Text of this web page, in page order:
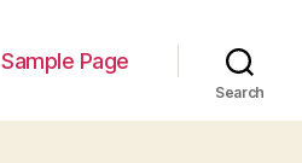
Sample Page
Search